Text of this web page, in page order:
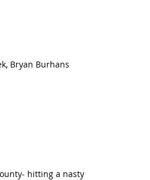
Bryan Burhans
hitting a nasty